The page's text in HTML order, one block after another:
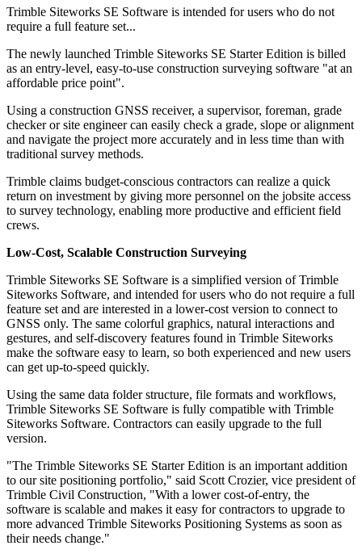
Trimble Siteworks SE Software is intended for users who do not
require a full feature set...
The newly launched Trimble Siteworks SE Starter Edition is billed
as an entry-level, easy-to-use construction surveying software "at an
affordable price point".
Using a construction GNSS receiver, a supervisor, foreman, grade
checker or site engineer can easily check a grade, slope or alignment
and navigate the project more accurately and in less time than with
traditional survey methods.
Trimble claims budget-conscious contractors can realize a quick
return on investment by giving more personnel on the jobsite access
to survey technology, enabling more productive and efficient field
crews.
Low-Cost, Scalable Construction Surveying
Trimble Siteworks SE Software is a simplified version of Trimble
Siteworks Software, and intended for users who do not require a full
feature set and are interested in a lower-cost version to connect to
GNSS only. The same colorful graphics, natural interactions and
gestures, and self-discovery features found in Trimble Siteworks
make the software easy to learn, so both experienced and new users
can get up-to-speed quickly.
Using the same data folder structure, file formats and workflows,
Trimble Siteworks SE Software is fully compatible with Trimble
Siteworks Software. Contractors can easily upgrade to the full
version.
"The Trimble Siteworks SE Starter Edition is an important addition
to our site positioning portfolio," said Scott Crozier, vice president of
Trimble Civil Construction, "With a lower cost-of-entry, the
software is scalable and makes it easy for contractors to upgrade to
more advanced Trimble Siteworks Positioning Systems as soon as
their needs change."